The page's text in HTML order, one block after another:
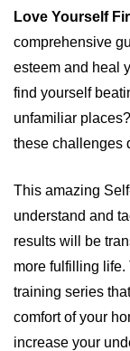
Love Yourself
comprehensive
esteem and heal
find yourself
unfamiliar
these challenges
This amazing
understand and
results will be
more fulfilling
training series
comfort of your
increase your